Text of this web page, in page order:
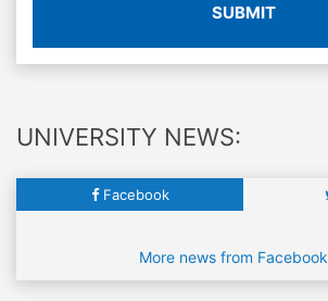
SUBMIT
UNIVERSITY NEWS:
Facebook
More news from Facebook